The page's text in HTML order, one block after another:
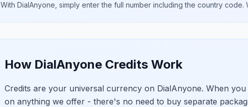
With DialAnyone, simply enter the full number including the country
How DialAnyone Credits Work
Credits are your universal currency on DialAnyone. When
on anything we offer - there's no need to buy separate